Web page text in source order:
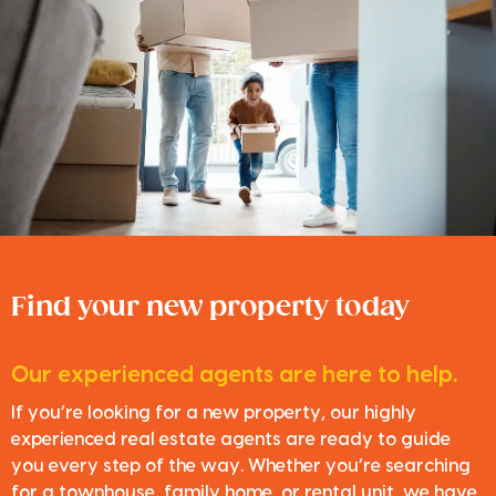
Find your new property today
Our experienced agents are here to help.
If you’re looking for a new property, our highly
experienced real estate agents are ready to guide
you every step of the way. Whether you’re searching